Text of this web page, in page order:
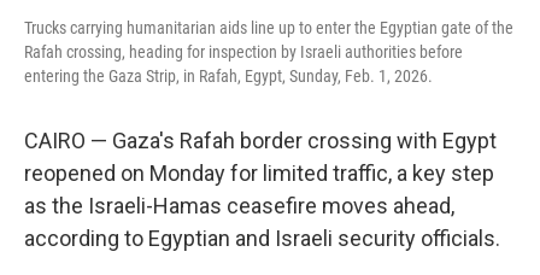
Trucks carrying humanitarian aids line up to enter the Egyptian gate of the
Rafah crossing, heading for inspection by Israeli authorities before
entering the Gaza Strip, in Rafah, Egypt, Sunday, Feb. 1, 2026.
CAIRO — Gaza's Rafah border crossing with Egypt
reopened on Monday for limited traffic, a key step
as the Israeli-Hamas ceasefire moves ahead,
according to Egyptian and Israeli security officials.